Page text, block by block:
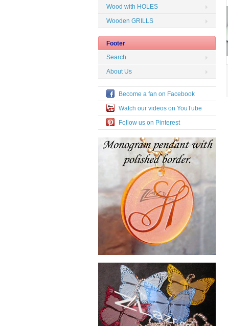
Wood with HOLES
Wooden GRILLS
Footer
Search
About Us
Become a fan on Facebook
Watch our videos on YouTube
Follow us on Pinterest